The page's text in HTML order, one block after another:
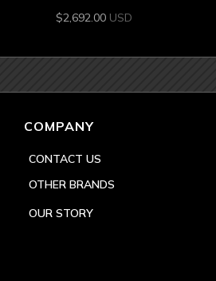
$2,692.00 USD
COMPANY
CONTACT US
OTHER BRANDS
OUR STORY